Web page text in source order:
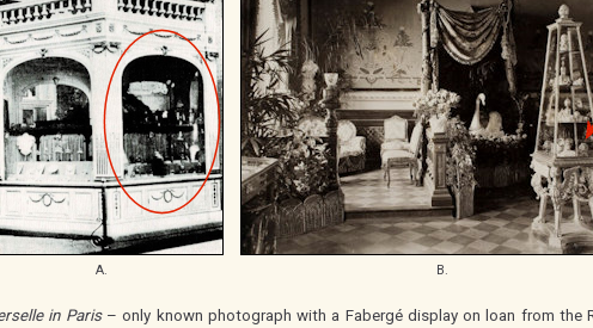
A. B.
in Paris– only known photograph with a Fabergé display on loan from the